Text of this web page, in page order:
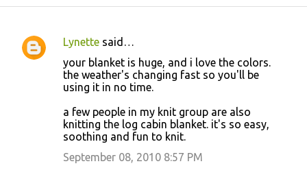
C
Lynette said…
your blanket is huge, and i love the colors.
the weather's changing fast so you'll be
using it in no time.
a few people in my knit group are also
knitting the log cabin blanket. it's so easy,
soothing and fun to knit.
September 08, 2010 8:57 PM